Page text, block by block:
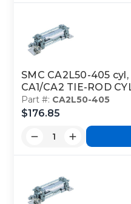
SMC CA2L50-405
CA1/CA2 TIE-ROD
Part #: CA2L50-405
$176.85